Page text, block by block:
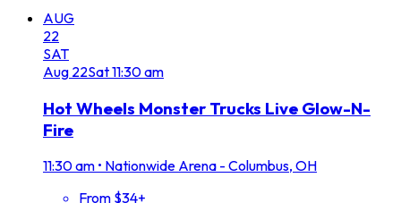
AUG
22
SAT
Aug 22Sat11:30 am
Hot Wheels Monster Trucks Live Glow-N-
Fire
11:30 am • Nationwide Arena - Columbus, OH
From $34+